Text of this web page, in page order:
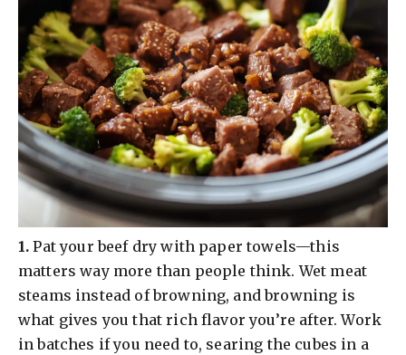
​1. Pat your beef dry with paper towels—this
matters way more than people think. Wet meat
steams instead of browning, and browning is
what gives you that rich flavor you’re after. Work
in batches if you need to, searing the cubes in a